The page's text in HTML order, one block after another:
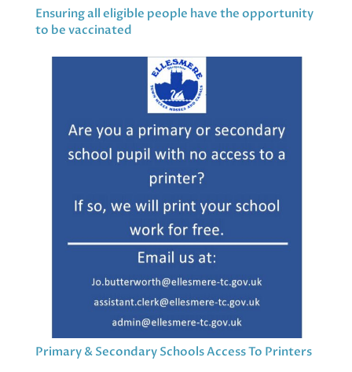
Ensuring all eligible people have the opportunity
to be vaccinated
Primary & Secondary Schools Access To Printers